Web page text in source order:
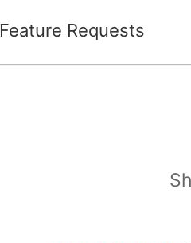
Feature Requests